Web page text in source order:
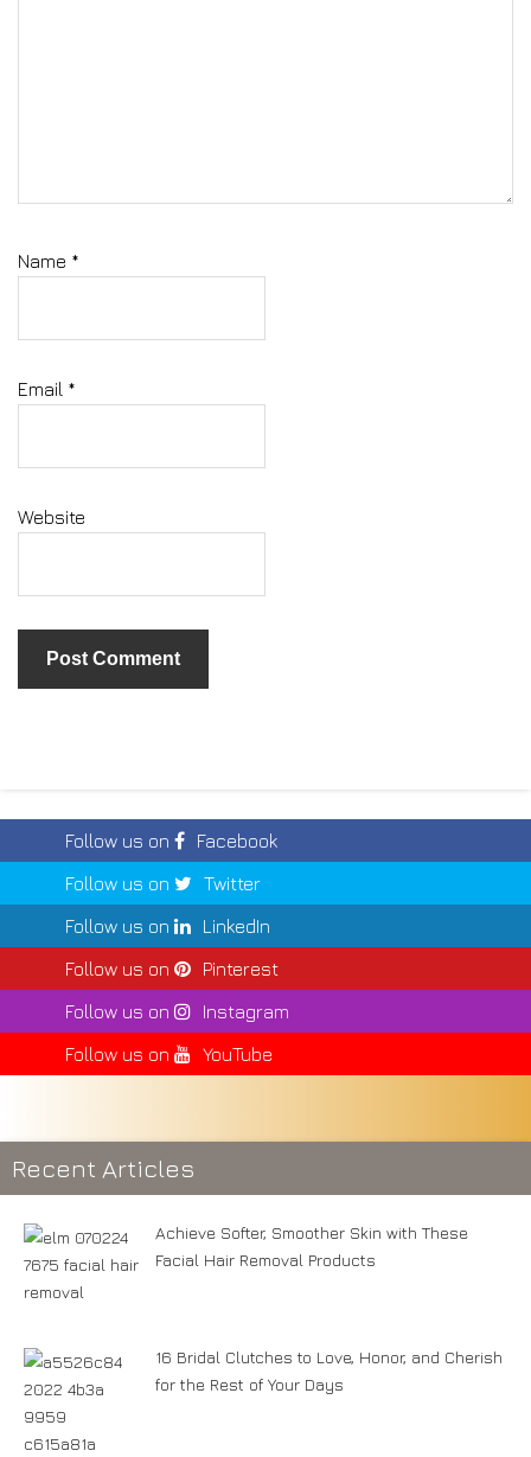
Name *
Email *
Website
Follow us on
Facebook
Follow us on
Twitter
Follow us on
LinkedIn
Follow us on
Pinterest
Follow us on
Instagram
Follow us on
YouTube
Recent Articles
Achieve Softer, Smoother Skin with These
Facial Hair Removal Products
16 Bridal Clutches to Love, Honor, and Cherish
for the Rest of Your Days